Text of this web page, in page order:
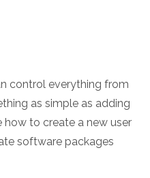
control everything from
as simple as adding
how to create a new user
software packages